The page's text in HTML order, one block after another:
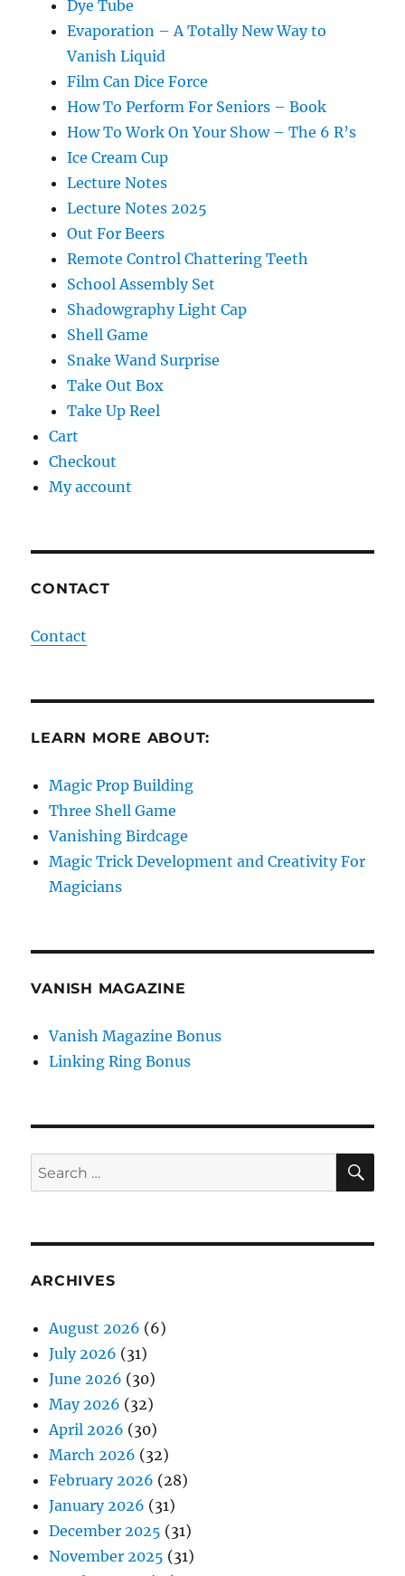
Dye Tube
Evaporation – A Totally New Way to
Vanish Liquid
Film Can Dice Force
How To Perform For Seniors – Book
How To Work On Your Show – The 6 R’s
Ice Cream Cup
Lecture Notes
Lecture Notes 2025
Out For Beers
Remote Control Chattering Teeth
School Assembly Set
Shadowgraphy Light Cap
Shell Game
Snake Wand Surprise
Take Out Box
Take Up Reel
Cart
Checkout
My account
CONTACT
Contact
LEARN MORE ABOUT:
Magic Prop Building
Three Shell Game
Vanishing Birdcage
Magic Trick Development and Creativity For
Magicians
VANISH MAGAZINE
Vanish Magazine Bonus
Linking Ring Bonus
Search
for:
ARCHIVES
August 2026 (6)
July 2026 (31)
June 2026 (30)
May 2026 (32)
April 2026 (30)
March 2026 (32)
February 2026 (28)
January 2026 (31)
December 2025 (31)
November 2025 (31)